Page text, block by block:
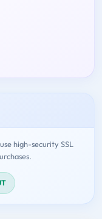
high-security SSL